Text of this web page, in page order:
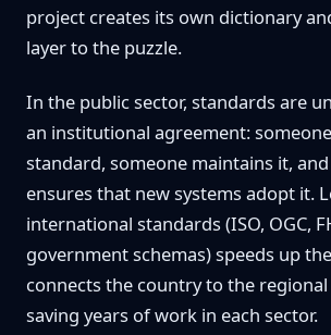
project creates its own dictionary
layer to the puzzle.
In the public sector, standards are
an institutional agreement:
standard, someone maintains it,
ensures that new systems adopt it.
international standards (ISO, OGC,
government schemas) speeds up
connects the country to the regional
saving years of work in each sector.